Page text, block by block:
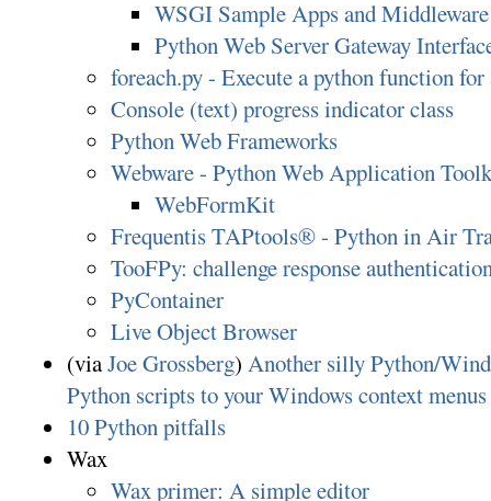
WSGI Sample Apps and Middleware
Python Web Server Gateway
foreach.py - Execute a python function
Console (text) progress indicator class
Python Web Frameworks
Webware - Python Web Application
WebFormKit
Frequentis TAPtools® - Python in Air
TooFPy: challenge response
PyContainer
Live Object Browser
(viaJoe Grossberg) Another silly Python/
Python scripts to your Windows context menus
10 Python pitfalls
Wax
Wax primer: A simple editor